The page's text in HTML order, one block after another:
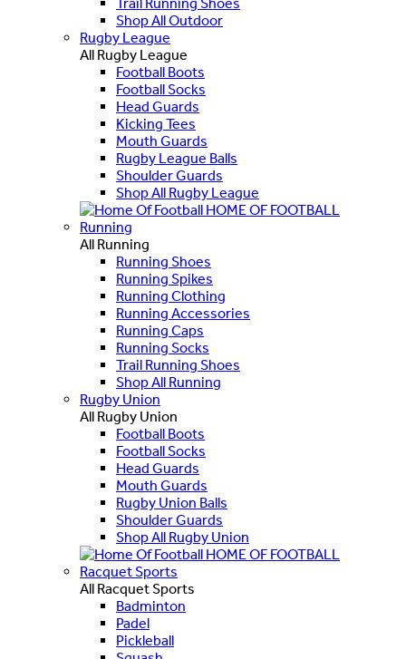
Shop All Outdoor
Rugby League
All Rugby League
Football Boots
Football Socks
Head Guards
Kicking Tees
Mouth Guards
Rugby League Balls
Shoulder Guards
Shop All Rugby League
HOME OF FOOTBALL
Running
All Running
Running Shoes
Running Spikes
Running Clothing
Running Accessories
Running Caps
Running Socks
Trail Running Shoes
Shop All Running
Rugby Union
All Rugby Union
Football Boots
Football Socks
Head Guards
Mouth Guards
Rugby Union Balls
Shoulder Guards
Shop All Rugby Union
HOME OF FOOTBALL
Racquet Sports
All Racquet Sports
Badminton
Padel
Pickleball